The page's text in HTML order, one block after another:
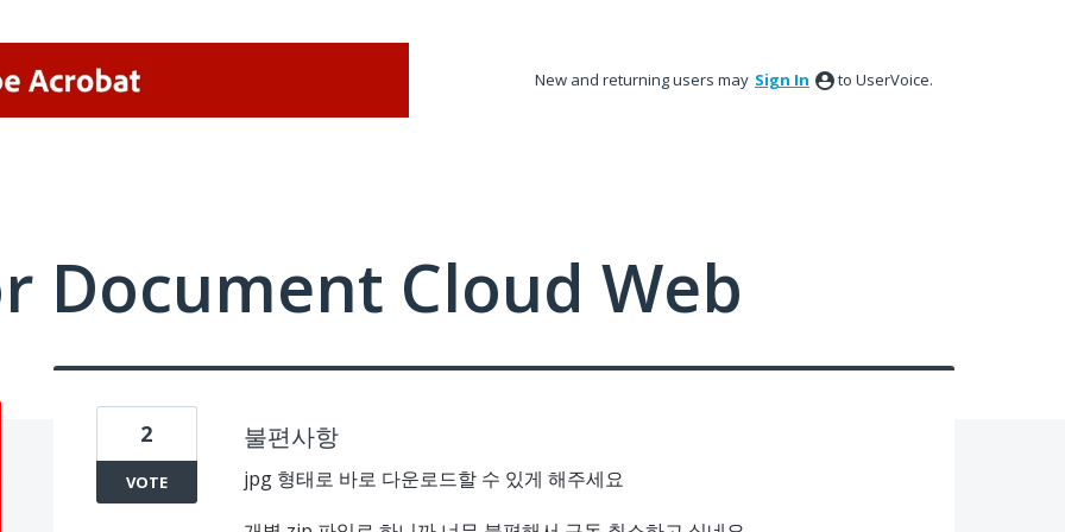
New and returning users may Sign In to UserVoice.
Document Cloud Web
불편사항
jpg 형태로 바로 다운로드할 수 있게 해주세요
2
VOTE